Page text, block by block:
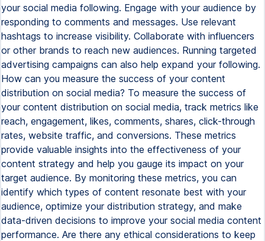
your social media following. Engage with your audience by
responding to comments and messages. Use relevant
hashtags to increase visibility. Collaborate with influencers
or other brands to reach new audiences. Running targeted
advertising campaigns can also help expand your following.
How can you measure the success of your content
distribution on social media? To measure the success of
your content distribution on social media, track metrics like
reach, engagement, likes, comments, shares, click-through
rates, website traffic, and conversions. These metrics
provide valuable insights into the effectiveness of your
content strategy and help you gauge its impact on your
target audience. By monitoring these metrics, you can
identify which types of content resonate best with your
audience, optimize your distribution strategy, and make
data-driven decisions to improve your social media content
performance. Are there any ethical considerations to keep